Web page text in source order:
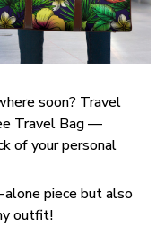
soon? Travel
Travel Bag —
of your personal
piece but also
outfit!